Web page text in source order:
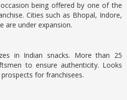
being offered by one of the
Cities such as Bhopal, Indore,
are under expansion.
in Indian snacks. More than 25
to ensure authenticity. Looks
for franchisees.